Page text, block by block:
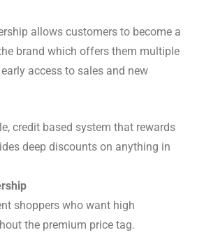
allows customers to become a
brand which offers them multiple
access to sales and new
credit based system that rewards
deep discounts on anything in
shoppers who want high
the premium price tag.